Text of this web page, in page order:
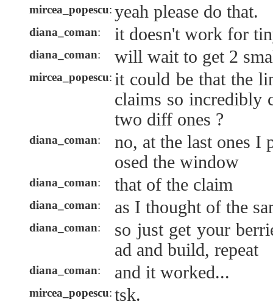
mircea_popescu: yeah please do that.
diana_coman: it doesn't work for
diana_coman: will wait to get 2
mircea_popescu: it could be that the
claims so incredibly
two diff ones ?
diana_coman:
no, at the last ones I
osed the window
diana_coman: that of the claim
diana_coman: as I thought of the
diana_coman:
so just get your
ad and build, repeat
diana_coman: and it worked...
mircea_popescu: tsk.